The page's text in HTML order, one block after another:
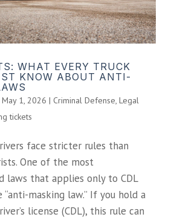
WHAT EVERY TRUCK
KNOW ABOUT ANTI-
May 1, 2026 | Criminal Defense, Legal
tickets
face stricter rules than
One of the most
laws that applies only to CDL
“anti-masking law.” If you hold a
license (CDL), this rule can